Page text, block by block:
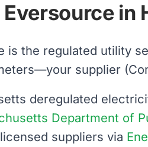
in
is the regulated utility
supplier
deregulated
Department of
suppliers via